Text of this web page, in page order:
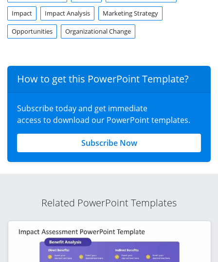
Impact Impact Analysis Marketing Strategy
Opportunities Organizational Change
How to get this PowerPoint Template?
Subscribe today and get immediate
access to download our PowerPoint templates.
Subscribe Now
Related PowerPoint Templates